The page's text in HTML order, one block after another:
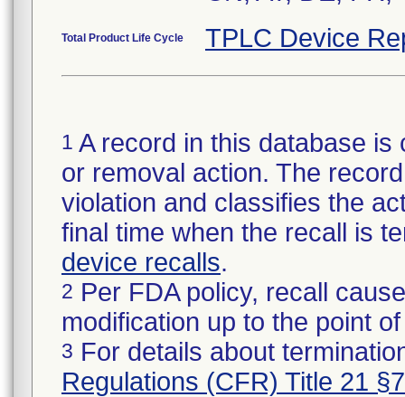
Total Product Life Cycle TPLC Device
1 A record in this database
or removal action. The
violation and classifies the
final time when the recall is
device recalls.
2 Per FDA policy, recall
modification up to the point
3 For details about
Regulations (CFR) Title 21